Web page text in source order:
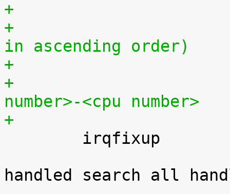
+			(must be a positive range
in ascending order)
+			<cpu number>,...,<cpu
number>-<cpu number>
+
handled search all